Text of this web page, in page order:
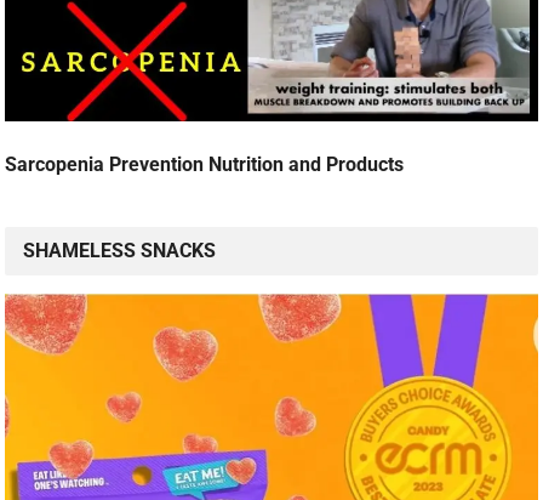
Sarcopenia Prevention Nutrition and Products
SHAMELESS SNACKS